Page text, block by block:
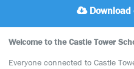
Download
Welcome to the Castle Tower
Everyone connected to Castle